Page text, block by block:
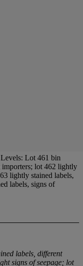
Lot 461 bin
importers; lot 462 lightly
lightly stained labels,
labels, signs of
labels, different
signs of seepage; lot